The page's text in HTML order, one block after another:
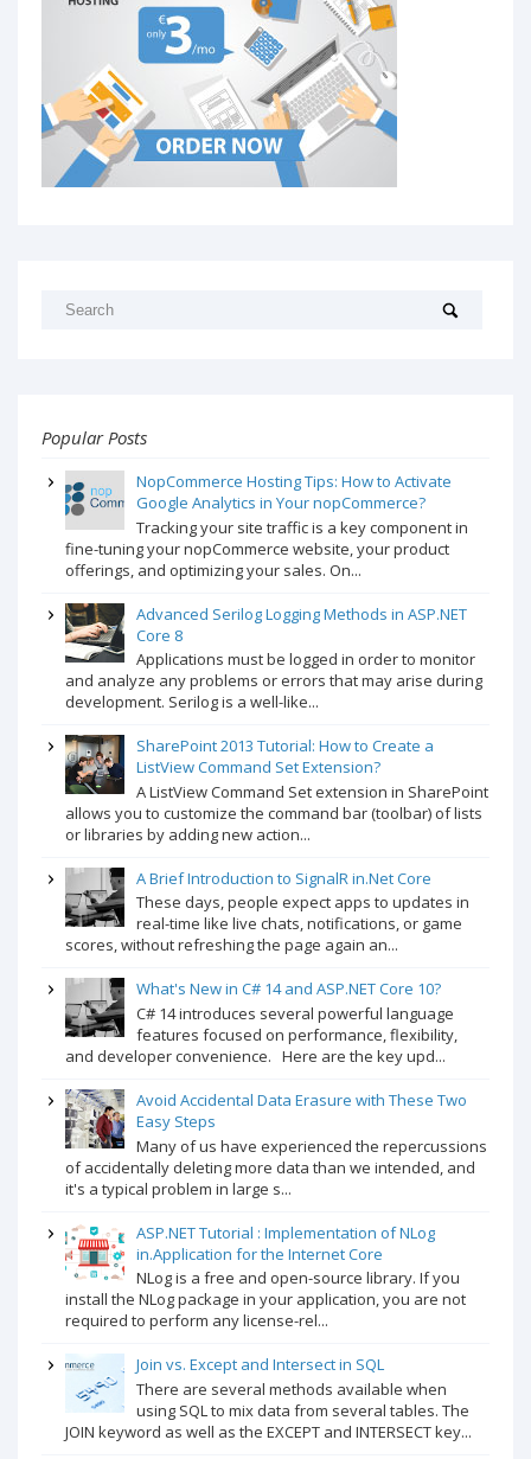
Popular Posts
NopCommerce Hosting Tips: How to Activate
Google Analytics in Your nopCommerce?
Tracking your site traffic is a key component in
fine-tuning your nopCommerce website, your product
offerings, and optimizing your sales. On...
Advanced Serilog Logging Methods in ASP.NET
Core 8
Applications must be logged in order to monitor
and analyze any problems or errors that may arise during
development. Serilog is a well-like...
SharePoint 2013 Tutorial: How to Create a
ListView Command Set Extension?
A ListView Command Set extension in SharePoint
allows you to customize the command bar (toolbar) of lists
or libraries by adding new action...
A Brief Introduction to SignalR in.Net Core
These days, people expect apps to updates in
real-time like live chats, notifications, or game
scores, without refreshing the page again an...
What's New in C# 14 and ASP.NET Core 10?
C# 14 introduces several powerful language
features focused on performance, flexibility,
and developer convenience. Here are the key upd...
Avoid Accidental Data Erasure with These Two
Easy Steps
Many of us have experienced the repercussions
of accidentally deleting more data than we intended, and
it's a typical problem in large s...
ASP.NET Tutorial : Implementation of NLog
in.Application for the Internet Core
NLog is a free and open-source library. If you
install the NLog package in your application, you are not
required to perform any license-rel...
Join vs. Except and Intersect in SQL
There are several methods available when
using SQL to mix data from several tables. The
JOIN keyword as well as the EXCEPT and INTERSECT key...